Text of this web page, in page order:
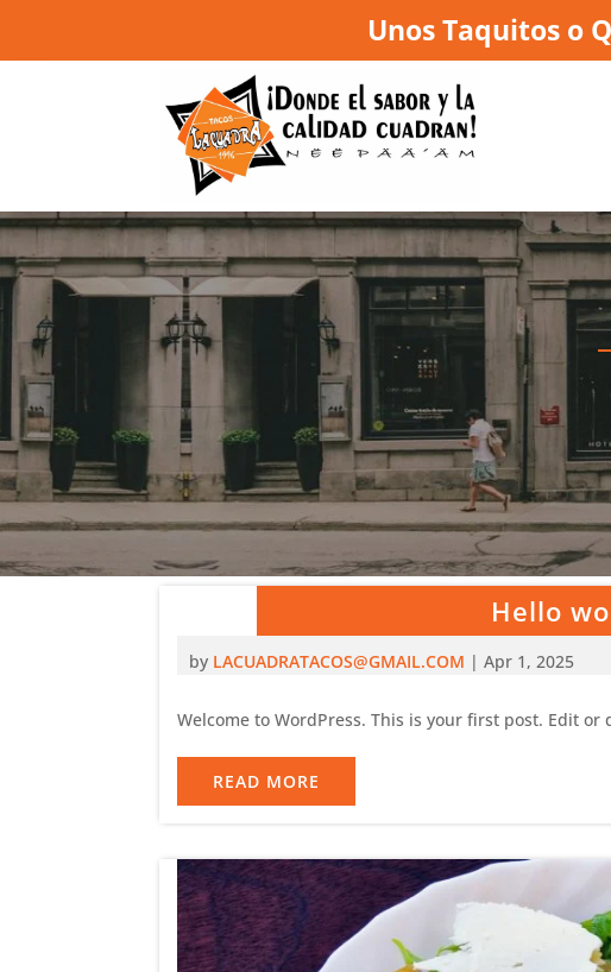
Unos Taquitos o
Hello
by LACUADRATACOS@GMAIL.COM |Apr 1, 2025
Welcome to WordPress. This is your first post. Edit
READ MORE